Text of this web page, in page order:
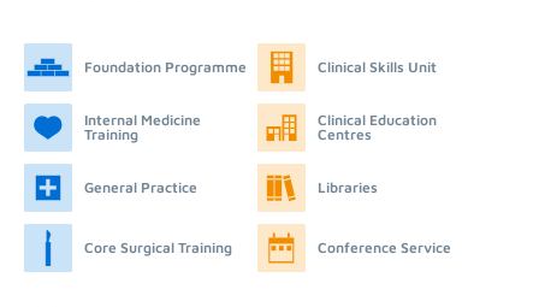
Foundation Programme
Internal Medicine
Training
General Practice
Core Surgical Training
Clinical Skills Unit
Clinical Education
Centres
Libraries
Conference Service